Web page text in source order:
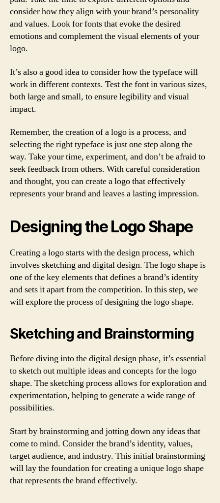
consider how they align with your brand’s personality
and values. Look for fonts that evoke the desired
emotions and complement the visual elements of your
logo.
It’s also a good idea to consider how the typeface will
work in different contexts. Test the font in various sizes,
both large and small, to ensure legibility and visual
impact.
Remember, the creation of a logo is a process, and
selecting the right typeface is just one step along the
way. Take your time, experiment, and don’t be afraid to
seek feedback from others. With careful consideration
and thought, you can create a logo that effectively
represents your brand and leaves a lasting impression.
Designing the Logo Shape
Creating a logo starts with the design process, which
involves sketching and digital design. The logo shape is
one of the key elements that defines a brand’s identity
and sets it apart from the competition. In this step, we
will explore the process of designing the logo shape.
Sketching and Brainstorming
Before diving into the digital design phase, it’s essential
to sketch out multiple ideas and concepts for the logo
shape. The sketching process allows for exploration and
experimentation, helping to generate a wide range of
possibilities.
Start by brainstorming and jotting down any ideas that
come to mind. Consider the brand’s identity, values,
target audience, and industry. This initial brainstorming
will lay the foundation for creating a unique logo shape
that represents the brand effectively.